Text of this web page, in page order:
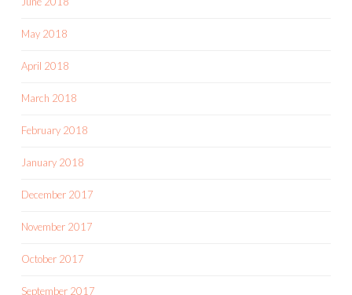
May 2018
April 2018
March 2018
February 2018
January 2018
December 2017
November 2017
October 2017
September 2017